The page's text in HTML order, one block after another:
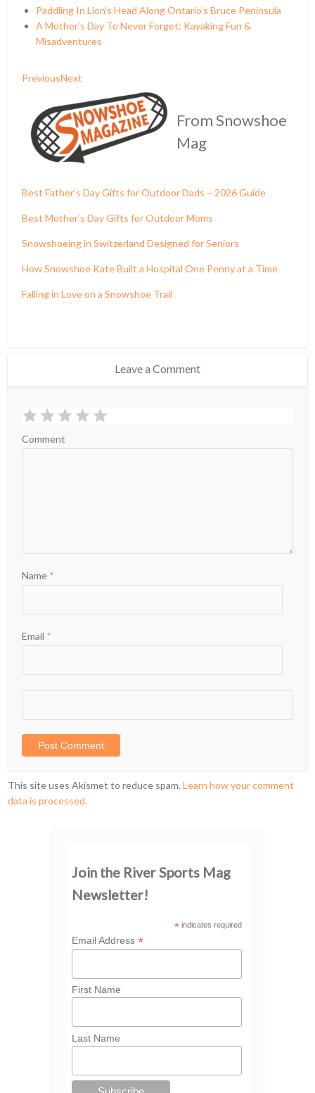
Paddling In Lion’s Head Along Ontario’s Bruce Peninsula
A Mother’s Day To Never Forget: Kayaking Fun &
Misadventures
PreviousNext
From Snowshoe
Mag
Best Father’s Day Gifts for Outdoor Dads – 2026 Guide
Best Mother’s Day Gifts for Outdoor Moms
Snowshoeing in Switzerland Designed for Seniors
How Snowshoe Kate Built a Hospital One Penny at a Time
Falling in Love on a Snowshoe Trail
Leave a Comment
Comment
Name *
Email *
This site uses Akismet to reduce spam.Learn how your comment
data is processed.
Join the River Sports Mag
Newsletter!
*indicates required
Email Address *
First Name
Last Name